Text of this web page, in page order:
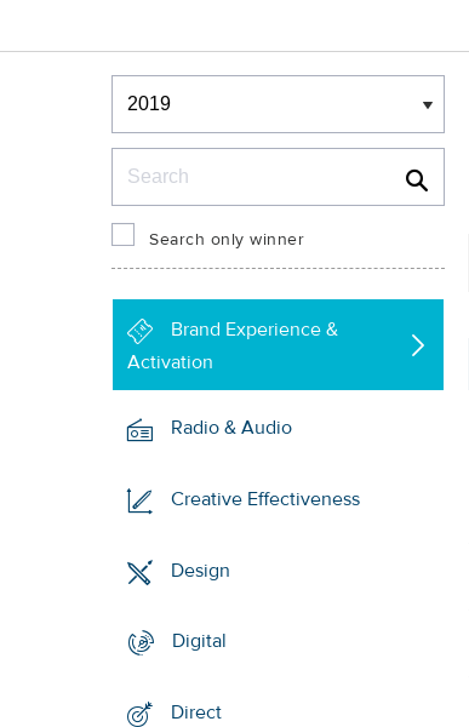
Winners & Shortlists
Winners
Search only winner
Brand Experience &
Activation
Radio & Audio
Creative Effectiveness
Design
Digital
Direct